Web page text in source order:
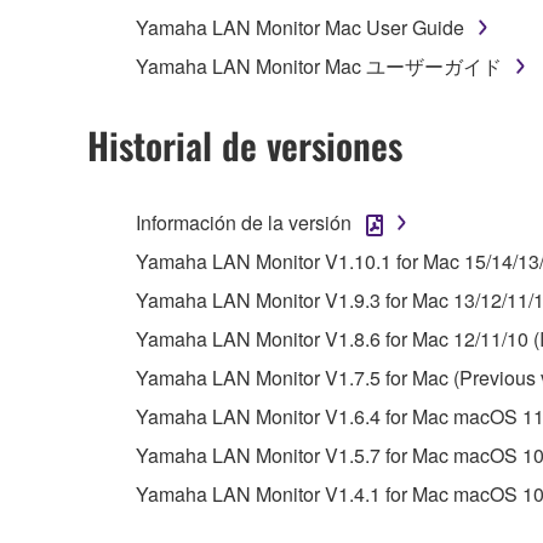
You may not use the SOFTWARE to
You may not initiate services based on the
unless you have permission from the rightful
observe.
Data received by means of the SOFTWARE
Data received by means of the SOFTWARE
The encryption of data received by means
copyright owner.
Yamaha LAN Monitor Mac User Guide
Yamaha LAN Monitor Mac ユーザーガイド
Historial de versiones
Información de la versión
Yamaha LAN Monitor V1.10.1 for Mac 15/14/
Yamaha LAN Monitor V1.9.3 for Mac 13/12/
Yamaha LAN Monitor V1.8.6 for Mac 12/11/10
Yamaha LAN Monitor V1.7.5 for Mac (Previous
Yamaha LAN Monitor V1.6.4 for Mac macOS
Yamaha LAN Monitor V1.5.7 for Mac macOS
Yamaha LAN Monitor V1.4.1 for Mac macOS